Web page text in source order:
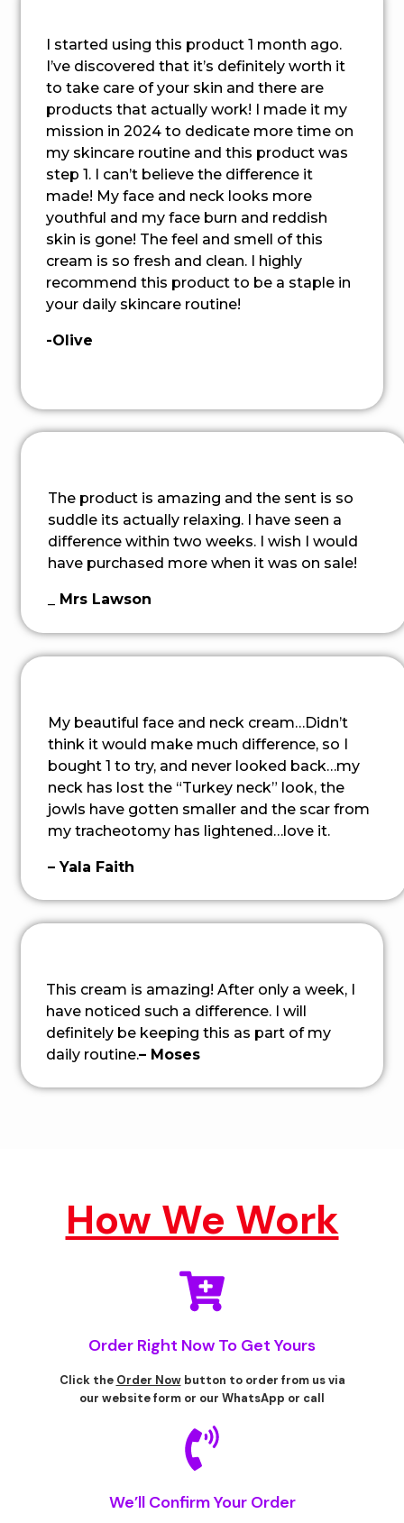
I started using this product 1 month ago.
I’ve discovered that it’s definitely worth it
to take care of your skin and there are
products that actually work! I made it my
mission in 2024 to dedicate more time on
my skincare routine and this product was
step 1. I can’t believe the difference it
made! My face and neck looks more
youthful and my face burn and reddish
skin is gone! The feel and smell of this
cream is so fresh and clean. I highly
recommend this product to be a staple in
your daily skincare routine!
-Olive
The product is amazing and the sent is so
suddle its actually relaxing. I have seen a
difference within two weeks. I wish I would
have purchased more when it was on sale!
_ Mrs Lawson
My beautiful face and neck cream…Didn’t
think it would make much difference, so I
bought 1 to try, and never looked back…my
neck has lost the “Turkey neck” look, the
jowls have gotten smaller and the scar from
my tracheotomy has lightened…love it.
– Yala Faith
This cream is amazing! After only a week, I
have noticed such a difference. I will
definitely be keeping this as part of my
daily routine.– Moses
How We Work
Order Right Now To Get Yours
Click the Order Nowbutton to order from us via
our website form or our WhatsApp or call
We’ll Confirm Your Order